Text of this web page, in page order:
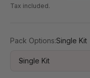
Tax included.
Pack Options:Single Kit
Single Kit